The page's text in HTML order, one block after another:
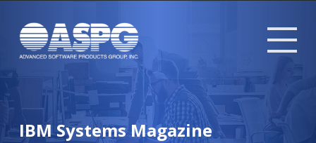
IBM Systems Magazine